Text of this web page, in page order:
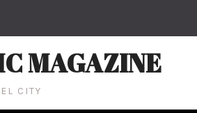
MAGAZINE
CITY